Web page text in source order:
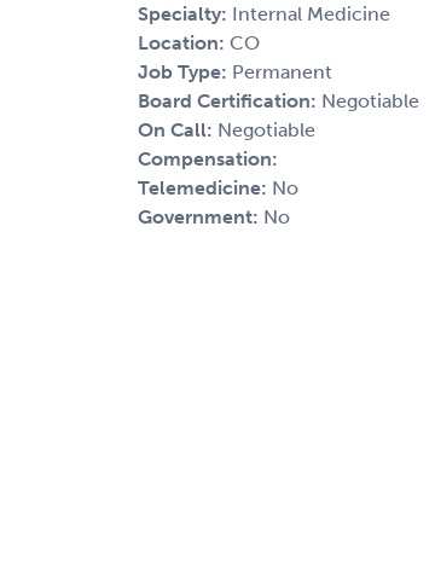
Specialty: Internal Medicine
Location: CO
Job Type: Permanent
Board Certification: Negotiable
On Call: Negotiable
Compensation:
Telemedicine: No
Government: No